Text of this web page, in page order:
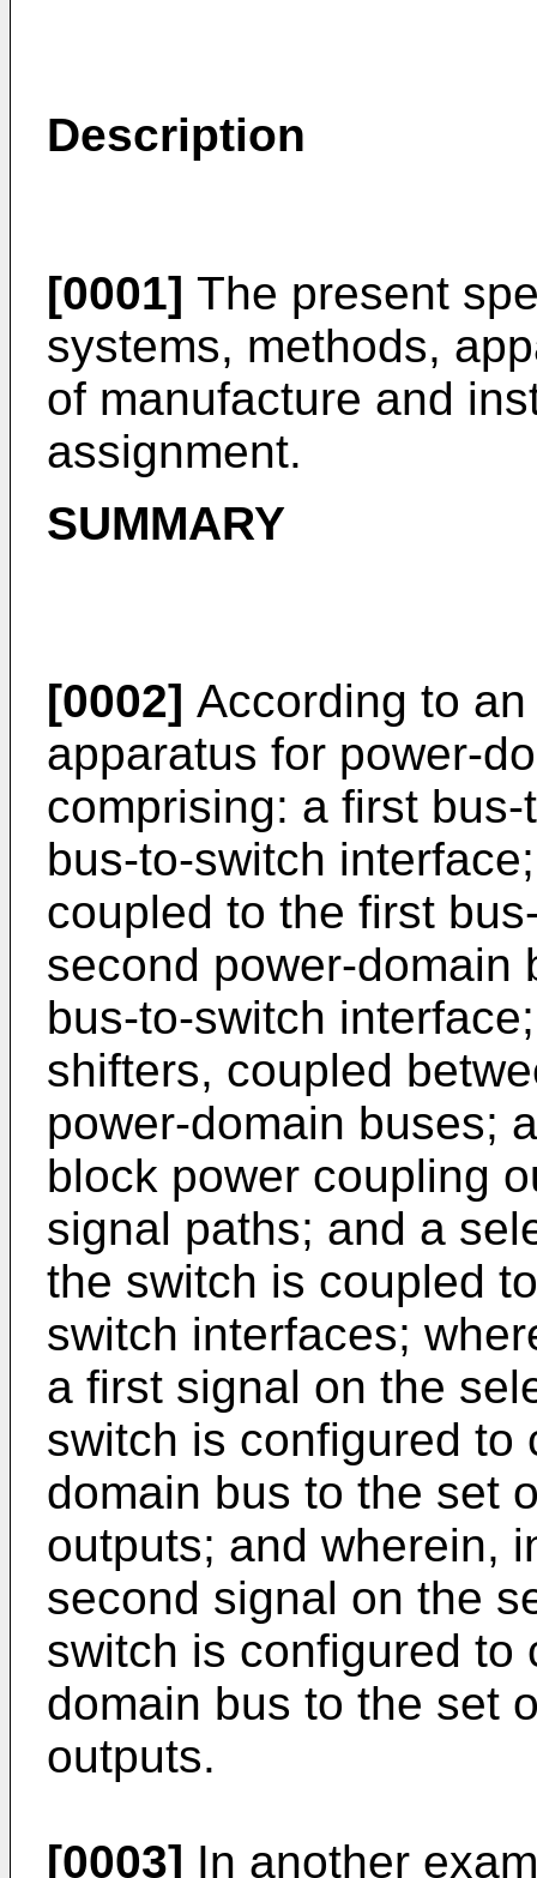
Description
[0001] The present
systems, methods,
of manufacture and
assignment.
SUMMARY
[0002] According to
apparatus for power-
comprising: a first
bus-to-switch
coupled to the first
second power-domain
bus-to-switch
shifters, coupled
power-domain buses;
block power coupling
signal paths; and a
the switch is coupled
switch interfaces;
a first signal on the
switch is configured to
domain bus to the set
outputs; and wherein,
second signal on the
switch is configured to
domain bus to the set
outputs.
[0003] In another